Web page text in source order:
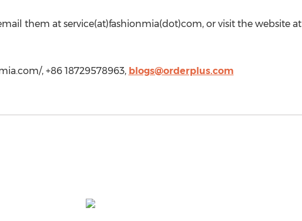
them at service(at)fashionmia(dot)com, or visit the website at
, +86 18729578963, blogs@orderplus.com